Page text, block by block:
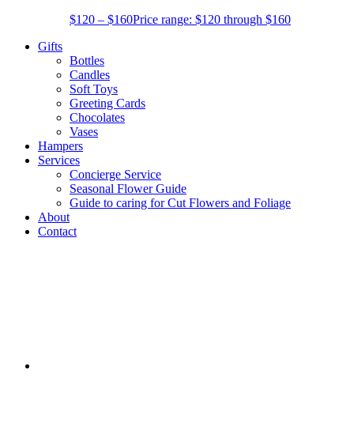
$120 – $160Price range: $120 through $160
Gifts
Bottles
Candles
Soft Toys
Greeting Cards
Chocolates
Vases
Hampers
Services
Concierge Service
Seasonal Flower Guide
Guide to caring for Cut Flowers and Foliage
About
Contact